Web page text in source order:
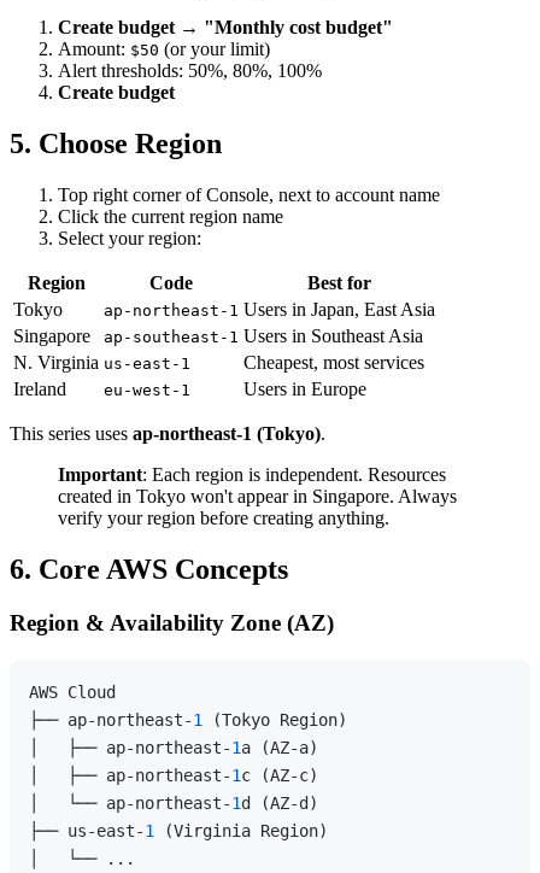
Create budget→ "Monthly cost budget"
Amount: $50 (or your limit)
Alert thresholds: 50%, 80%, 100%
Create budget
5. Choose Region
Top right corner of Console, next to account name
Click the current region name
Select your region:
Region Code
Best for
Tokyo
ap-northeast-1 Users in Japan, East Asia
Singapore
ap-southeast-1 Users in Southeast Asia
N. Virginia us-east-1
Cheapest, most services
Ireland
eu-west-1 Users in Europe
This series uses ap-northeast-1 (Tokyo).
Important: Each region is independent. Resources
created in Tokyo won't appear in Singapore. Always
verify your region before creating anything.
6. Core AWS Concepts
Region & Availability Zone (AZ)
AWS Cloud
├── ap-northeast-1
(Tokyo Region)
│   ├── ap-northeast-1a (AZ-a)
│   ├── ap-northeast-1c (AZ-c)
│   └── ap-northeast-1d (AZ-d)
├── us-east-1
(Virginia Region)
│   └── ...